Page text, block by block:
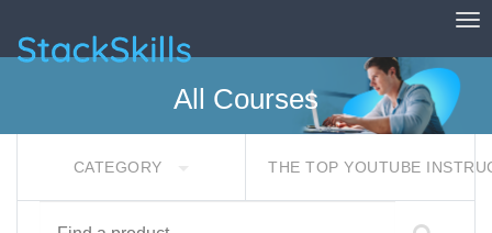
StackSkills
All Courses
CATEGORY THE TOP YOUTUBE